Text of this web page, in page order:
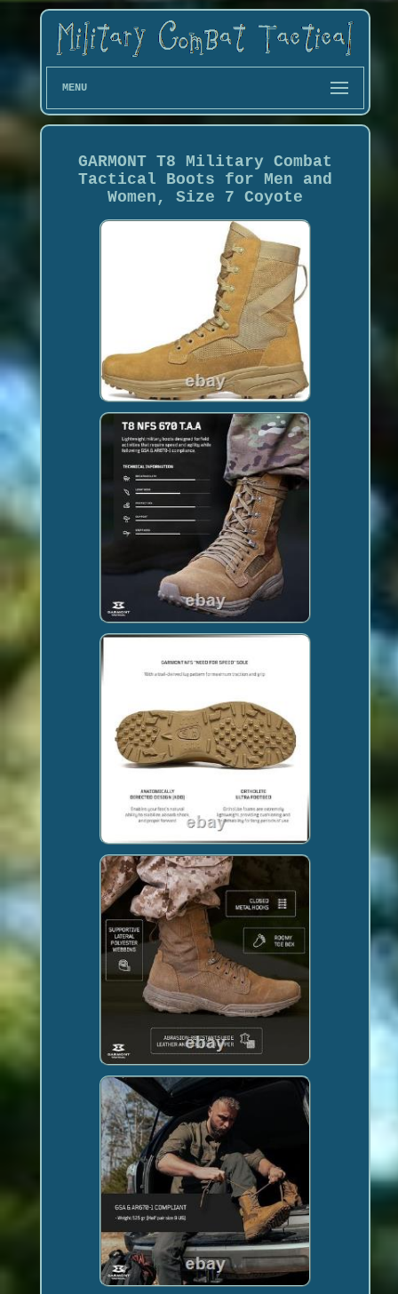
MENU
GARMONT T8 Military Combat
Tactical Boots for Men and
Women, Size 7 Coyote